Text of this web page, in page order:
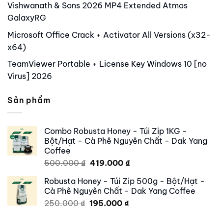
Vishwanath & Sons 2026 MP4 Extended Atmos
GalaxyRG
Microsoft Office Crack + Activator All Versions (x32-
x64)
TeamViewer Portable + License Key Windows 10 [no
Virus] 2026
Sản phẩm
Combo Robusta Honey - Túi Zip 1KG -
Bột/Hạt - Cà Phê Nguyên Chất - Dak Yang
Coffee
500.000₫ Original
was:
500.000 ₫.
419.000 ₫Current
is:
419.000 ₫.
Robusta Honey - Túi Zip 500g - Bột/Hạt -
Cà Phê Nguyên Chất - Dak Yang Coffee
250.000₫ Original
195.000 ₫Current